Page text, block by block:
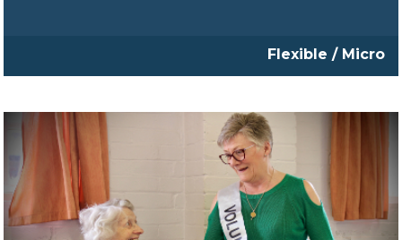
Flexible / Micro